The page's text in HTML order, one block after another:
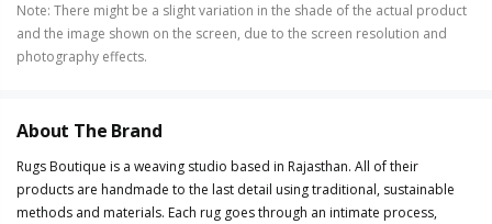
Note: There might be a slight variation in the shade of the actual product
and the image shown on the screen, due to the screen resolution and
photography effects.
About The Brand
Rugs Boutique is a weaving studio based in Rajasthan. All of their
products are handmade to the last detail using traditional, sustainable
methods and materials. Each rug goes through an intimate process,